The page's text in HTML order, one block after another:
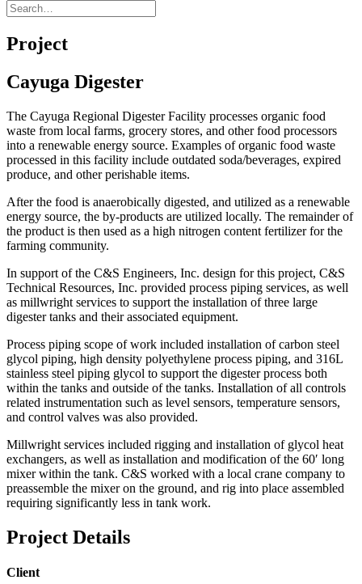
Project
Cayuga Digester
The Cayuga Regional Digester Facility processes organic food
waste from local farms, grocery stores, and other food processors
into a renewable energy source. Examples of organic food waste
processed in this facility include outdated soda/beverages, expired
produce, and other perishable items.
After the food is anaerobically digested, and utilized as a renewable
energy source, the by-products are utilized locally. The remainder of
the product is then used as a high nitrogen content fertilizer for the
farming community.
In support of the C&S Engineers, Inc. design for this project, C&S
Technical Resources, Inc. provided process piping services, as well
as millwright services to support the installation of three large
digester tanks and their associated equipment.
Process piping scope of work included installation of carbon steel
glycol piping, high density polyethylene process piping, and 316L
stainless steel piping glycol to support the digester process both
within the tanks and outside of the tanks. Installation of all controls
related instrumentation such as level sensors, temperature sensors,
and control valves was also provided.
Millwright services included rigging and installation of glycol heat
exchangers, as well as installation and modification of the 60′ long
mixer within the tank. C&S worked with a local crane company to
preassemble the mixer on the ground, and rig into place assembled
requiring significantly less in tank work.
Project Details
Client